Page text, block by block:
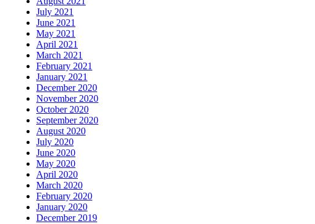
July 2021
June 2021
May 2021
April 2021
March 2021
February 2021
January 2021
December 2020
November 2020
October 2020
September 2020
August 2020
July 2020
June 2020
May 2020
April 2020
March 2020
February 2020
January 2020
December 2019